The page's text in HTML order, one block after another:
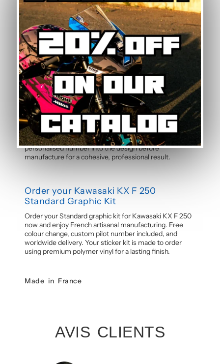
experience. Detailed instructions are included with
each graphic kit, and our online guide walks you through
the process step by step.
How durable are the stickers against
weather?
The polymer vinyl used for this graphic kit is specifically
designed to resist UV, rain, heat, and road debris.
Colours remain faithful and vibrant season after season,
even after thousands of kilometres. Micro-scratch
resistance also protects your stickers from daily wear.
Can the pilot number be customised?
Yes, the pilot number is free and customisable with
each graphic kit. Simply specify your number in the
order notes at checkout. Our team will integrate your
personalised number into the design before
manufacture for a cohesive, professional result.
Order your Kawasaki KX F 250
Standard Graphic Kit
Order your Standard graphic kit for Kawasaki KX F 250
now and enjoy French artisanal manufacturing. Free
colour change, custom pilot number included, and
worldwide delivery. Your sticker kit is made to order
using premium polymer vinyl for a lasting finish.
Made in France
AVIS CLIENTS